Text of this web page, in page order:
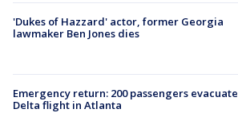
'Dukes of Hazzard' actor, former Georgia
lawmaker Ben Jones dies
Emergency return: 200 passengers evacuate
Delta flight in Atlanta